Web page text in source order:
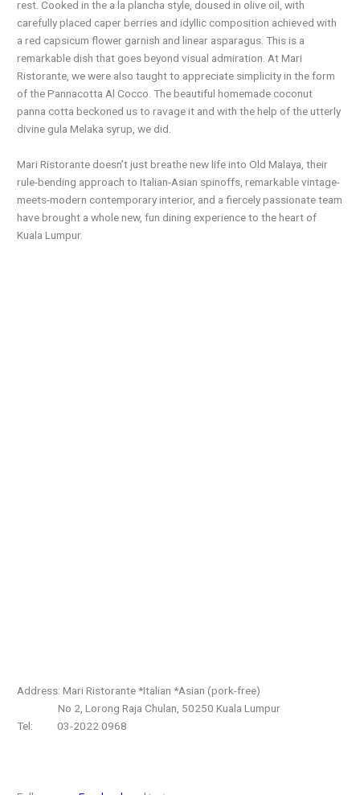
rest. Cooked in the a la plancha style, doused in olive oil, with
carefullyplaced caper berries and idyllic composition achieved with
a red capsicum flower garnish and linear asparagus. This is a
remarkable dish that goesbeyond visual admiration. At Mari
Ristorante, we were also taught to appreciate simplicity in the form
of the Pannacotta Al Cocco. The beautiful homemade coconut
panna cottabeckoned us to ravage it and with the help ofthe utterly
divine gula Melaka syrup, we did.
Mari Ristorante doesn’t just breathe new life into Old Malaya, their
rule-bending approach to Italian-Asian spinoffs, remarkable vintage-
meets-modern contemporary interior, and a fiercely passionate team
have brought a whole new, fun dining experience to the heart of
Kuala Lumpur.
Address: Mari Ristorante *Italian *Asian (pork-free)
No 2, Lorong Raja Chulan, 50250 Kuala Lumpur
Tel: 03-2022 0968